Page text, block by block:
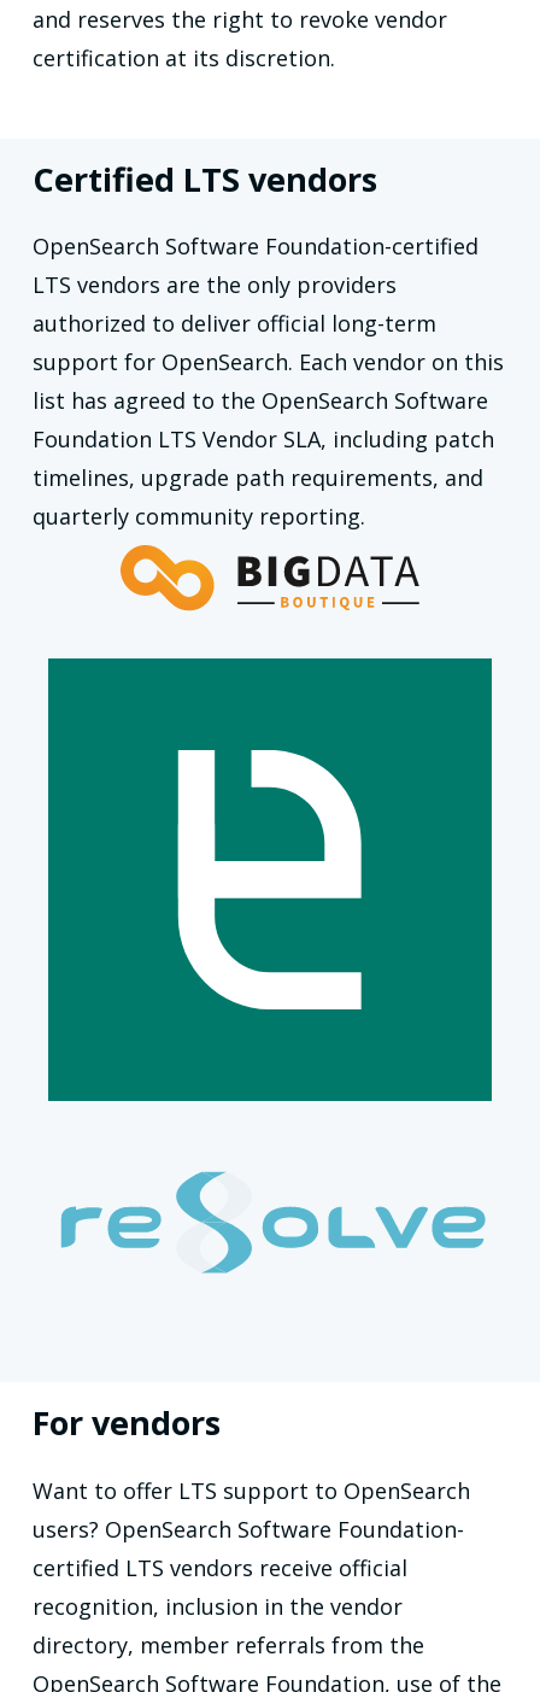
and reserves the right to revoke vendor
certification at its discretion.
Certified LTS vendors
OpenSearch Software Foundation-certified
LTS vendors are the only providers
authorized to deliver official long-term
support for OpenSearch. Each vendor on this
list has agreed to the OpenSearch Software
Foundation LTS Vendor SLA, including patch
timelines, upgrade path requirements, and
quarterly community reporting.
For vendors
Want to offer LTS support to OpenSearch
users? OpenSearch Software Foundation-
certified LTS vendors receive official
recognition, inclusion in the vendor
directory, member referrals from the
OpenSearch Software Foundation, use of the